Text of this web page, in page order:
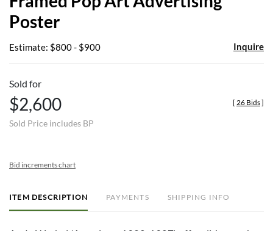
Poster
Estimate: $800 - $900 Inquire
Sold for
$2,600
Sold Price includes BP
[ 26 Bids]
Bid increments chart
ITEM DESCRIPTION PAYMENTS SHIPPING INFO